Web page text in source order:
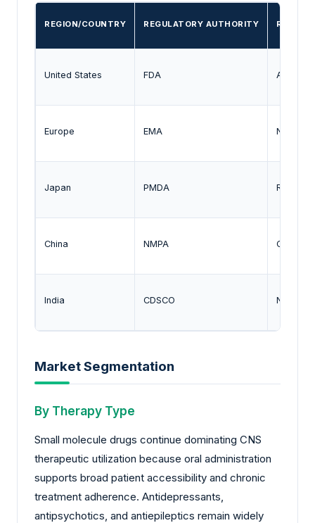
REGION/COUNTRY REGULATORY AUTHORITY
United States FDA
Europe EMA
Japan PMDA
China NMPA CNS
India CDSCO
Market Segmentation
By Therapy Type
Small molecule drugs continue dominating CNS
therapeutic utilization because oral administration
supports broad patient accessibility and chronic
treatment adherence. Antidepressants,
antipsychotics, and antiepileptics remain widely